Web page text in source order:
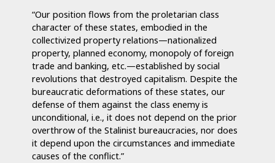
“Our position flows from the proletarian class
character of these states, embodied in the
collectivized property relations—nationalized
property, planned economy, monopoly of foreign
trade and banking, etc.—established by social
revolutions that destroyed capitalism. Despite the
bureaucratic deformations of these states, our
defense of them against the class enemy is
unconditional, i.e., it does not depend on the prior
overthrow of the Stalinist bureaucracies, nor does
it depend upon the circumstances and immediate
causes of the conflict.”